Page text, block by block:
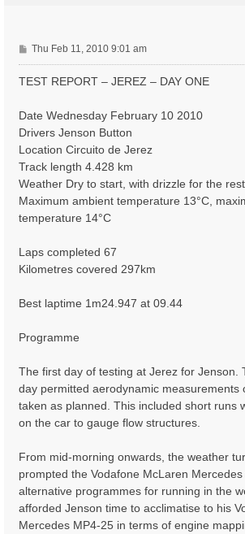
P
o
s
Thu Feb 11, 2010 9:01 am
TEST REPORT – JEREZ – DAY ONE
Date Wednesday February 10 2010
Drivers Jenson Button
Location Circuito de Jerez
Track length 4.428 km
Weather Dry to start, with drizzle for the rest
Maximum ambient temperature 13°C,
temperature 14°C
Laps completed 67
Kilometres covered 297km
Best laptime 1m24.947 at 09.44
Programme
The first day of testing at Jerez for Jenson.
day permitted aerodynamic measurements
taken as planned. This included short runs
on the car to gauge flow structures.
From mid-morning onwards, the weather
prompted the Vodafone McLaren
alternative programmes for running in the
afforded Jenson time to acclimatise to his
Mercedes MP4-25 in terms of engine